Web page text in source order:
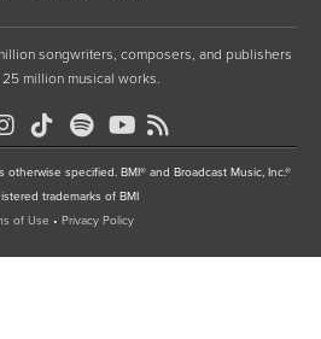
songwriters, composers, and publishers
million musical works.
specified. BMI® and Broadcast Music, Inc.®
trademarks of BMI
of Use • Privacy Policy